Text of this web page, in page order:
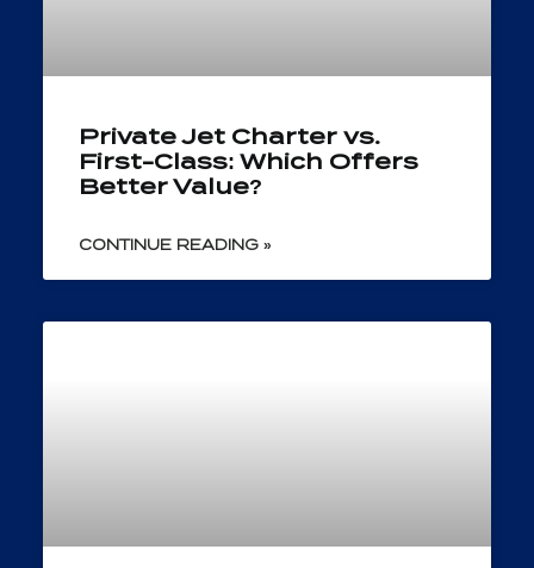
Private Jet Charter vs.
First-Class: Which Offers
Better Value?
CONTINUE READING »